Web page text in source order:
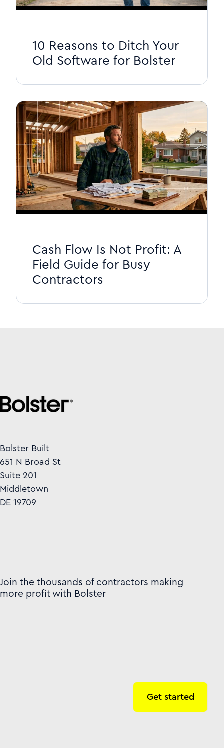
10 Reasons to Ditch Your
Old Software for Bolster
Cash Flow Is Not Profit: A
Field Guide for Busy
Contractors
Bolster Built
651 N Broad St
Suite 201
Middletown
DE 19709
Join the thousands of contractors making
more profit with Bolster
Get started